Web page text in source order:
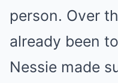
person. Over
already been
Nessie made